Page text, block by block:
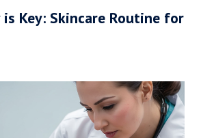
is Key: Skincare Routine for